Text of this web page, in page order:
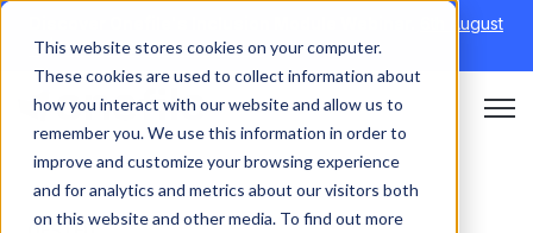
This website stores cookies on your computer.
These cookies are used to collect information about
how you interact with our website and allow us to
remember you. We use this information in order to
improve and customize your browsing experience
and for analytics and metrics about our visitors both
on this website and other media. To find out more
6th August
→|Re-run 16th September →
Open